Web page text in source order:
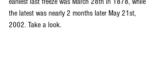
the latest was nearly 2 months later May 21st,
2002. Take a look.